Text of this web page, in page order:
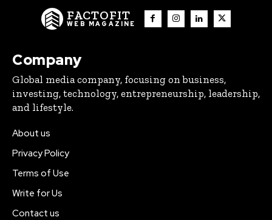
FACTOFIT
WEB MAGAZINE
Company
Global media company, focusing on business,
investing, technology, entrepreneurship, leadership,
and lifestyle.
About us
Privacy Policy
Terms of Use
Write for Us
Contact us